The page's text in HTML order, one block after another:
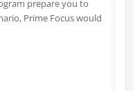
prepare you to
Prime Focus would